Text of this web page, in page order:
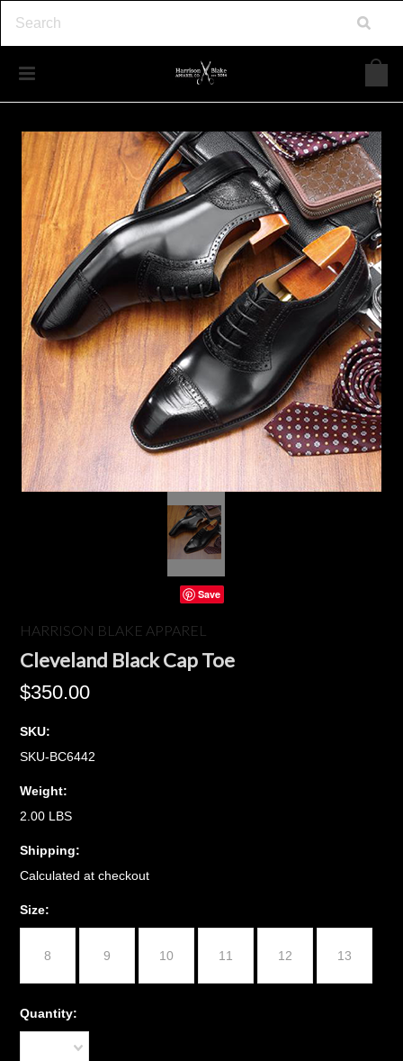
Save
HARRISON BLAKE APPAREL
Cleveland Black Cap Toe
$350.00
SKU:
SKU-BC6442
Weight:
2.00 LBS
Shipping:
Calculated at checkout
Size:
8 9 10 11 12 13
Quantity: